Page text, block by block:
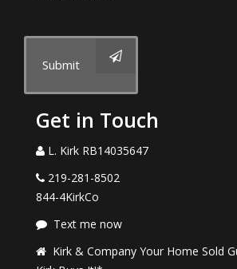
Submit
Get in Touch
L. Kirk RB14035647
219-281-8502
844-4KirkCo
Text me now
Kirk & Company Your Home Sold